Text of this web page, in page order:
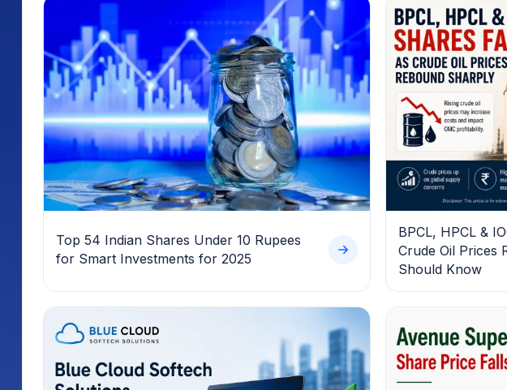
Top 54 Indian Shares Under 10 Rupees
for Smart Investments for 2025
BPCL, HPCL &
Crude Oil Prices
Should Know